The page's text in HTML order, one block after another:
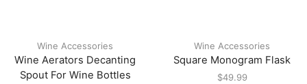
Wine Accessories
Wine Aerators Decanting
Spout For Wine Bottles
Wine Accessories
Square Monogram Flask
$49.99